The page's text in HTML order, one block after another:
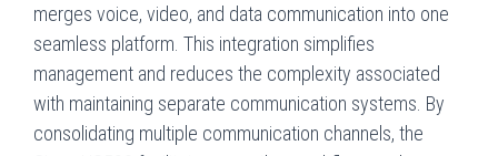
merges voice, video, and data communication into one
seamless platform. This integration simplifies
management and reduces the complexity associated
with maintaining separate communication systems. By
consolidating multiple communication channels, the